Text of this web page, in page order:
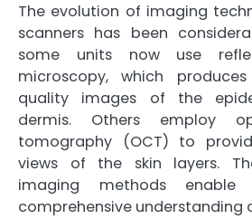
The evolution of imaging
scanners has been
some units now use
microscopy, which
quality images of the
dermis. Others employ
tomography (OCT) to
views of the skin layers.
imaging methods
comprehensive understanding